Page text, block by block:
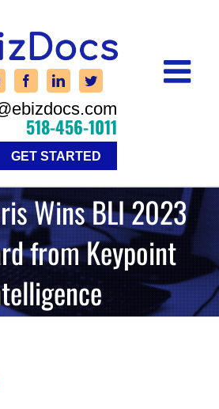
518-456-1011
GET STARTED
Wins BLI 2023
from Keypoint